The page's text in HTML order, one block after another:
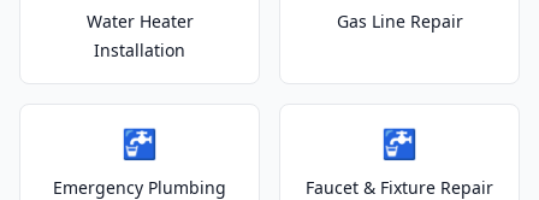
Water Heater
Installation
Gas Line Repair
🚰
Emergency Plumbing
🚰
Faucet & Fixture Repair